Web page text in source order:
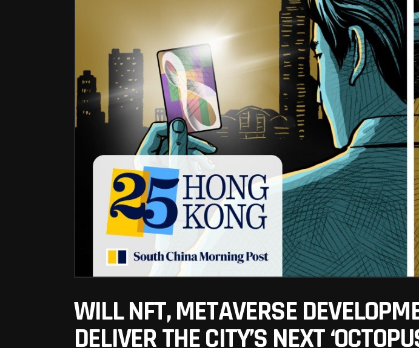
WILL NFT, METAVERSE
DELIVER THE CITY’S NEXT